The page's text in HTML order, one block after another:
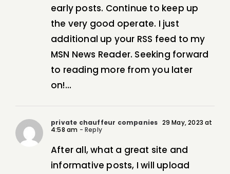
early posts. Continue to keep up
the very good operate. I just
additional up your RSS feed to my
MSN News Reader. Seeking forward
to reading more from you later
on!…
private chauffeur companies 29 May, 2023 at
4:58 am - Reply
After all, what a great site and
informative posts, I will upload